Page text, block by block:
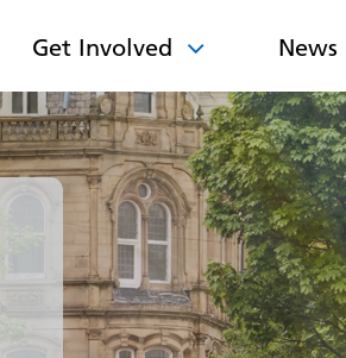
Get Involved News